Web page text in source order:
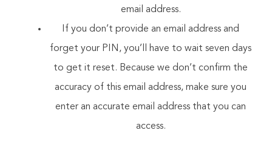
email address.
If you don’t provide an email address and
forget your PIN, you’ll have to wait seven days
to get it reset. Because we don’t confirm the
accuracy of this email address, make sure you
enter an accurate email address that you can
access.